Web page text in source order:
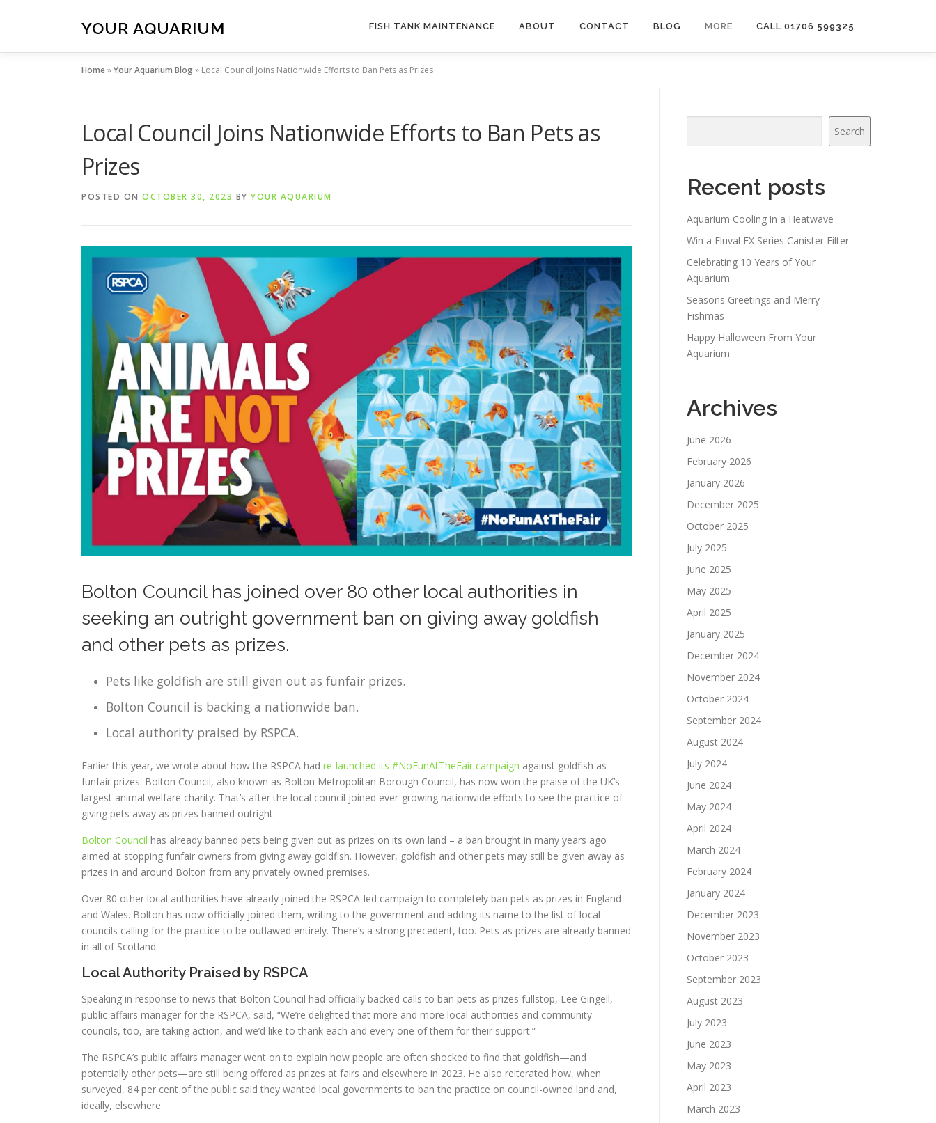
YOUR AQUARIUM FISH TANK MAINTENANCE ABOUT CONTACT BLOG MORE CALL 01706 599325
Home»Your Aquarium Blog» Local Council Joins Nationwide Efforts to Ban Pets as Prizes
Local Council Joins Nationwide Efforts to Ban Pets as
Prizes
POSTED ON OCTOBER 30, 2023 BY YOUR AQUARIUM
Bolton Council has joined over 80 other local authorities in
seeking an outright government ban on giving away goldfish
and other pets as prizes.
Pets like goldfish are still given out as funfair prizes.
Bolton Council is backing a nationwide ban.
Local authority praised by RSPCA.
Earlier this year, we wrote about how the RSPCA had re-launched its #NoFunAtTheFair campaign against goldfish as
funfair prizes. Bolton Council, also known as Bolton Metropolitan Borough Council, has now won the praise of the UK’s
largest animal welfare charity. That’s after the local council joined ever-growing nationwide efforts to see the practice of
giving pets away as prizes banned outright.
Bolton Council has already banned pets being given out as prizes on its own land – a ban brought in many years ago
aimed at stopping funfair owners from giving away goldfish. However, goldfish and other pets may still be given away as
prizes in and around Bolton from any privately owned premises.
Over 80 other local authorities have already joined the RSPCA-led campaign to completely ban pets as prizes in England
and Wales. Bolton has now officially joined them, writing to the government and adding its name to the list of local
councils calling for the practice to be outlawed entirely. There’s a strong precedent, too. Pets as prizes are already banned
in all of Scotland.
Local Authority Praised by RSPCA
Speaking in response to news that Bolton Council had officially backed calls to ban pets as prizes fullstop, Lee Gingell,
public affairs manager for the RSPCA, said, “We’re delighted that more and more local authorities and community
councils, too, are taking action, and we’d like to thank each and every one of them for their support.”
The RSPCA’s public affairs manager went on to explain how people are often shocked to find that goldfish—and
potentially other pets—are still being offered as prizes at fairs and elsewhere in 2023. He also reiterated how, when
surveyed, 84 per cent of the public said they wanted local governments to ban the practice on council-owned land and,
ideally, elsewhere.
Search
Recent posts
Aquarium Cooling in a Heatwave
Win a Fluval FX Series Canister Filter
Celebrating 10 Years of Your
Aquarium
Seasons Greetings and Merry
Fishmas
Happy Halloween From Your
Aquarium
Archives
June 2026
February 2026
January 2026
December 2025
October 2025
July 2025
June 2025
May 2025
April 2025
January 2025
December 2024
November 2024
October 2024
September 2024
August 2024
July 2024
June 2024
May 2024
April 2024
March 2024
February 2024
January 2024
December 2023
November 2023
October 2023
September 2023
August 2023
July 2023
June 2023
May 2023
April 2023
March 2023